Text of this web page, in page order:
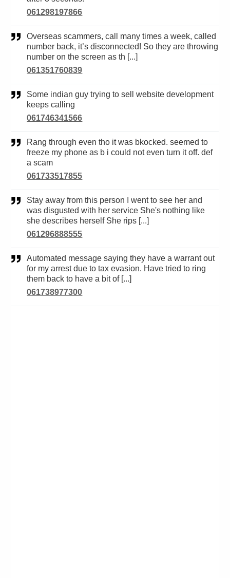
061298197866
Overseas scammers, call many times a week, called
number back, it’s disconnected! So they are throwing
number on the screen as th [...]
061351760839
Some indian guy trying to sell website development
keeps calling
061746341566
Rang through even tho it was bkocked. seemed to
freeze my phone as b i could not even turn it off. def
a scam
061733517855
Stay away from this person I went to see her and
was disgusted with her service She's nothing like
she describes herself She rips [...]
061296888555
Automated message saying they have a warrant out
for my arrest due to tax evasion. Have tried to ring
them back to have a bit of [...]
061738977300